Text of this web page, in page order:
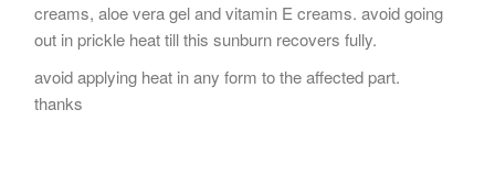
creams, aloe vera gel and vitamin E creams. avoid going
out in prickle heat till this sunburn recovers fully.
avoid applying heat in any form to the affected part.
thanks